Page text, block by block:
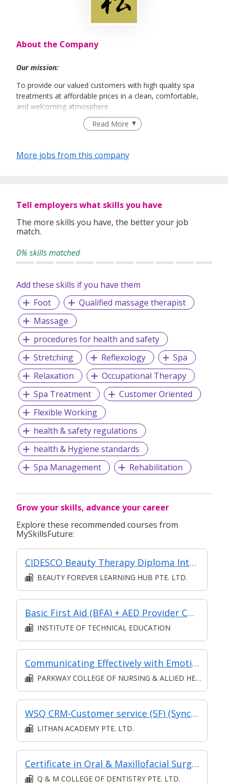
About the Company
Our mission:
To provide our valued customers with high quality spa
treatments at affordable prices in a clean, comfortable,
and welcoming atmosphere.
Read More
More jobs from this company
Tell employers what skills you have
The more skills you have, the better your job
match.
0% skills matched
Add these skills if you have them
Foot
Qualified massage therapist
Massage
procedures for health and safety
Stretching
Reflexology
Spa
Relaxation
Occupational Therapy
Spa Treatment
Customer Oriented
Flexible Working
health & safety regulations
health & Hygiene standards
Spa Management
Rehabilitation
Grow your skills, advance your career
Explore these recommended courses from
MySkillsFuture:
CIDESCO Beauty Therapy Diploma International
BEAUTY FOREVER LEARNING HUB PTE. LTD.
Basic First Aid (BFA) + AED Provider Course
INSTITUTE OF TECHNICAL EDUCATION
Communicating Effectively with Emotional Intelligence Course (Patient Care) (Classroom & Asynchronous eLearning)
PARKWAY COLLEGE OF NURSING & ALLIED HEALTH PTE. LTD.
WSQ CRM-Customer service (SF) (Synchronous and Asynchronous E-Learning)
LITHAN ACADEMY PTE. LTD.
Certificate in Oral & Maxillofacial Surgery
Q & M COLLEGE OF DENTISTRY PTE. LTD.